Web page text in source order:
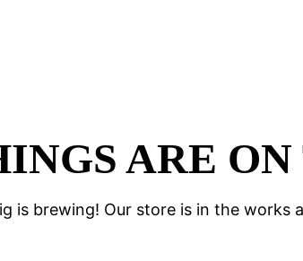
ARE
is brewing! Our store is in the works